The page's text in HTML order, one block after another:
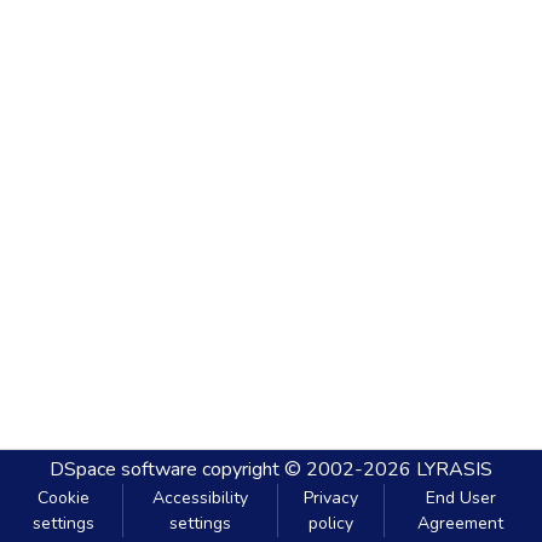
DSpace software copyright © 2002-2026 LYRASIS
Cookie
settings
Accessibility
settings
Privacy
policy
End User
Agreement